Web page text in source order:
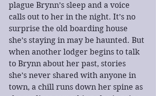
plague Brynn’s sleep and a voice
calls out to her in the night. It’s no
surprise the old boarding house
she’s staying in may be haunted. But
when another lodger begins to talk
to Brynn about her past, stories
she’s never shared with anyone in
town, a chill runs down her spine as